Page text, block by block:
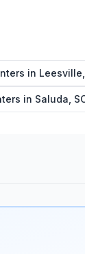
in Leesville
in Saluda